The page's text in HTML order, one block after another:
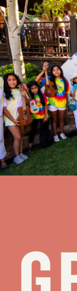
Other
Coombs Ukulele Club
Friday, August 14 at
Jackson Hole High